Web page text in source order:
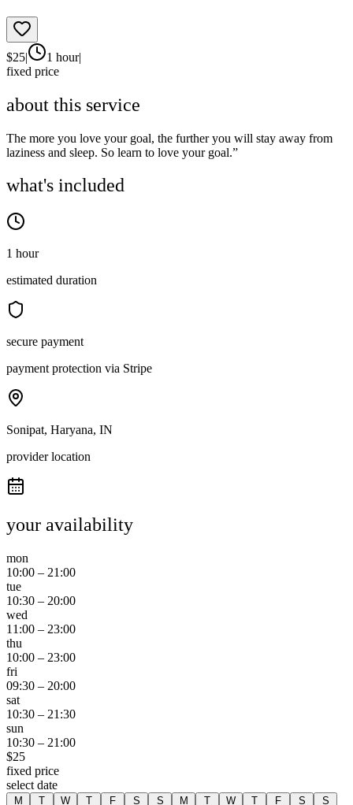
$25| 1 hour|
fixed price
about this service
The more you love your goal, the further you will stay away from
laziness and sleep. So learn to love your goal.”
what's included
1 hour
estimated duration
secure payment
payment protection via Stripe
Sonipat, Haryana, IN
provider location
your availability
mon
10:00 – 21:00
tue
10:30 – 20:00
wed
11:00 – 23:00
thu
10:00 – 23:00
fri
09:30 – 20:00
sat
10:30 – 21:30
sun
10:30 – 21:00
$25
fixed price
select date
M
T
W
T
F
S
S
M
T
W
T
F
S
S